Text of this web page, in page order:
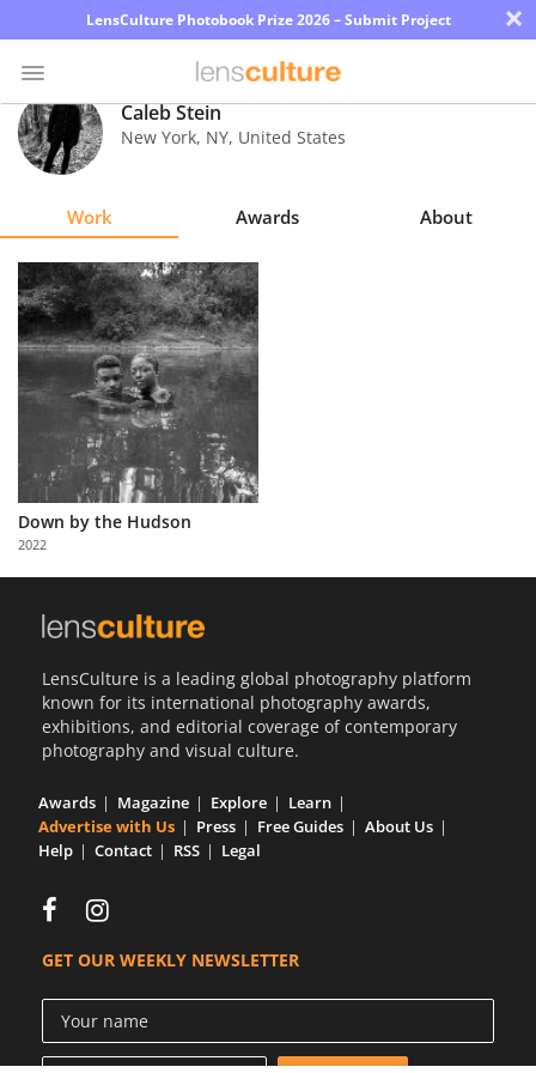
LensCulture Photobook Prize 2026 – Submit Project ×
Photo
Contest
Magazine
Explore
Learn
Partner
with
Us
Caleb Stein
New York, NY, United States
Work Awards About
Down by the Hudson
2022
LensCulture is a leading global photography platform
known for its international photography awards,
exhibitions, and editorial coverage of contemporary
photography and visual culture.
Awards Magazine Explore
Learn
Advertise with Us
Press Free Guides
About Us
Help
Contact RSS Legal
GET OUR WEEKLY NEWSLETTER